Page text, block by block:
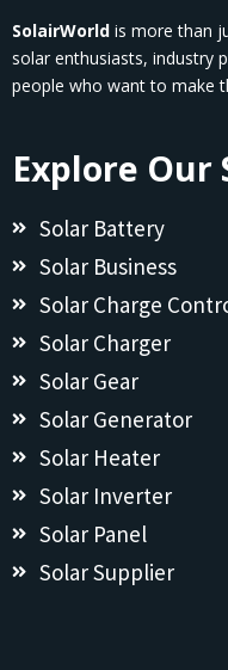
SolairWorld is more than
solar enthusiasts, industry
people who want to make
Explore Our
Solar Battery
Solar Business
Solar Charge
Solar Charger
Solar Gear
Solar Generator
Solar Heater
Solar Inverter
Solar Panel
Solar Supplier